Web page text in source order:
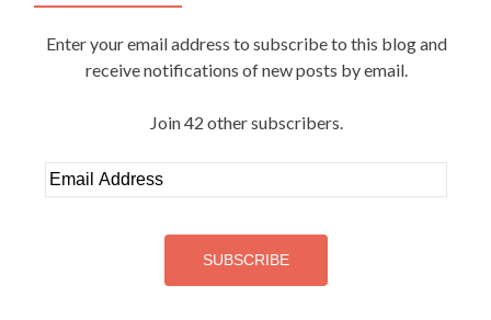
Enter your email address to subscribe to this blog and
receive notifications of new posts by email.
Join 42 other subscribers.
Email
Address
SUBSCRIBE